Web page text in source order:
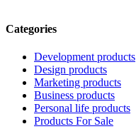
Categories
Development products
Design products
Marketing products
Business products
Personal life products
Products For Sale